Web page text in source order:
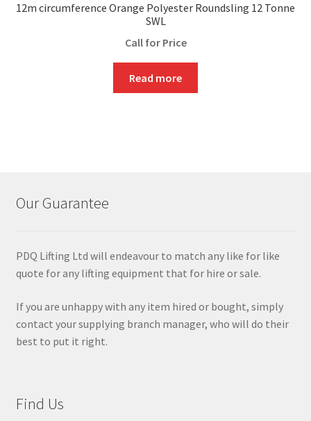
12m circumference Orange Polyester Roundsling 12 Tonne
SWL
Call for Price
Read more
Our Guarantee
PDQ Lifting Ltd will endeavour to match any like for like
quote for any lifting equipment that for hire or sale.
If you are unhappy with any item hired or bought, simply
contact your supplying branch manager, who will do their
best to put it right.
Find Us